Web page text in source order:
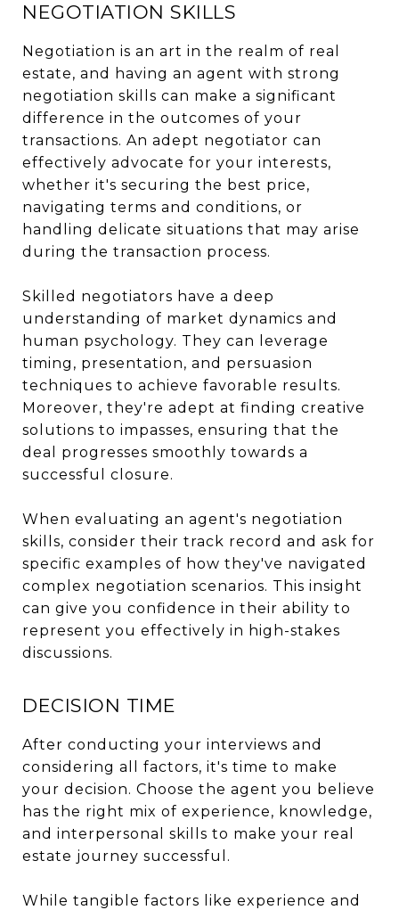
NEGOTIATION SKILLS
Negotiation is an art in the realm of real
estate, and having an agent with strong
negotiation skills can make a significant
difference in the outcomes of your
transactions. An adept negotiator can
effectively advocate for your interests,
whether it's securing the best price,
navigating terms and conditions, or
handling delicate situations that may arise
during the transaction process.
Skilled negotiators have a deep
understanding of market dynamics and
human psychology. They can leverage
timing, presentation, and persuasion
techniques to achieve favorable results.
Moreover, they're adept at finding creative
solutions to impasses, ensuring that the
deal progresses smoothly towards a
successful closure.
When evaluating an agent's negotiation
skills, consider their track record and ask for
specific examples of how they've navigated
complex negotiation scenarios. This insight
can give you confidence in their ability to
represent you effectively in high-stakes
discussions.
DECISION TIME
After conducting your interviews and
considering all factors, it's time to make
your decision. Choose the agent you believe
has the right mix of experience, knowledge,
and interpersonal skills to make your real
estate journey successful.
While tangible factors like experience and